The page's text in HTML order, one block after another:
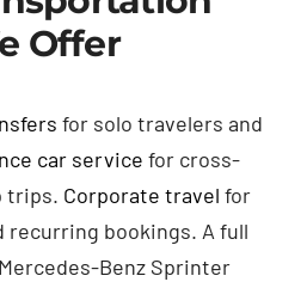
Offer
for solo travelers and
car service for cross-
trips. Corporate travel for
recurring bookings. A full
Benz Sprinter